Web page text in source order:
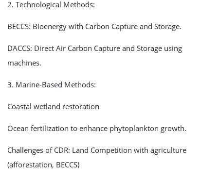
2. Technological Methods:
BECCS: Bioenergy with Carbon Capture and Storage.
DACCS: Direct Air Carbon Capture and Storage using
machines.
3. Marine-Based Methods:
Coastal wetland restoration
Ocean fertilization to enhance phytoplankton growth.
Challenges of CDR: Land Competition with agriculture
(afforestation, BECCS)